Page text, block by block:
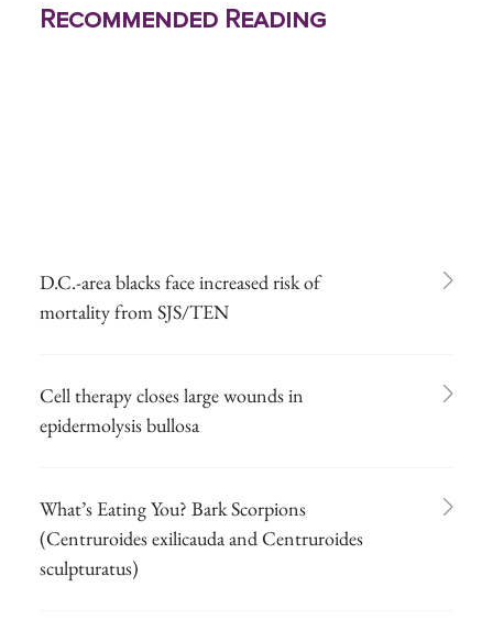
Recommended Reading
D.C.-area blacks face increased risk of
mortality from SJS/TEN
Cell therapy closes large wounds in
epidermolysis bullosa
What’s Eating You? Bark Scorpions
(Centruroides exilicauda and Centruroides
sculpturatus)